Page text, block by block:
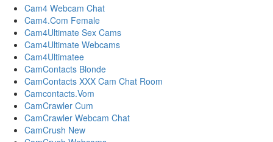
Cam4 Webcam Chat
Cam4.Com Female
Cam4Ultimate Sex Cams
Cam4Ultimate Webcams
Cam4Ultimatee
CamContacts Blonde
CamContacts XXX Cam Chat Room
Camcontacts.Vom
CamCrawler Cum
CamCrawler Webcam Chat
CamCrush New